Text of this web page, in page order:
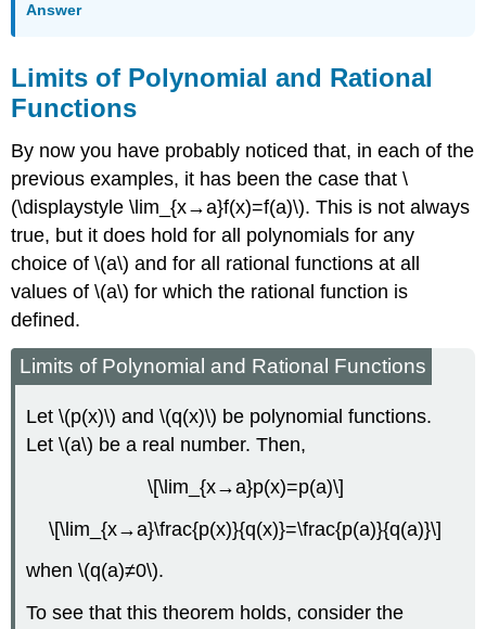
Answer
Limits of Polynomial and Rational
Functions
By now you have probably noticed that, in each of the
previous examples, it has been the case that \
(\displaystyle \lim_{x→a}f(x)=f(a)\). This is not always
true, but it does hold for all polynomials for any
choice of \(a\) and for all rational functions at all
values of \(a\) for which the rational function is
defined.
Limits of Polynomial and Rational Functions
Let \(p(x)\) and \(q(x)\) be polynomial functions.
Let \(a\) be a real number. Then,
\[\lim_{x→a}p(x)=p(a)\]
\[\lim_{x→a}\frac{p(x)}{q(x)}=\frac{p(a)}{q(a)}\]
when \(q(a)≠0\).
To see that this theorem holds, consider the